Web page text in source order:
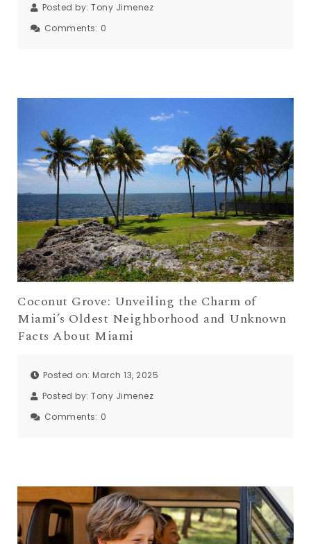
Posted by: Tony Jimenez
Comments: 0
Coconut Grove: Unveiling the Charm of
Miami’s Oldest Neighborhood and Unknown
Facts About Miami
Posted on: March 13, 2025
Posted by: Tony Jimenez
Comments: 0